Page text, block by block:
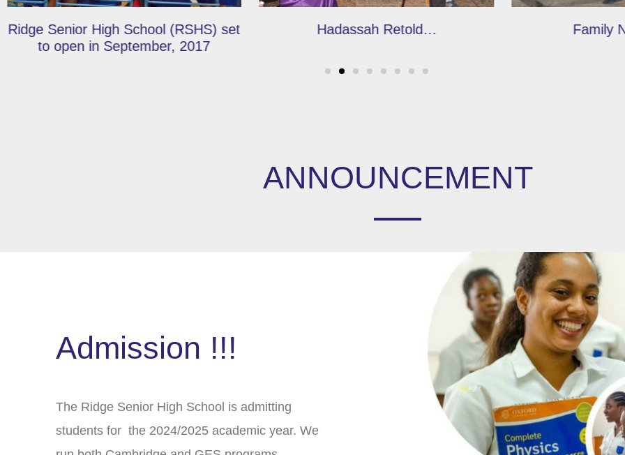
Hadassah Retold… Family Night 2020
Ridge SHS
ANNOUNCEMENT
Admission !!!
The Ridge Senior High School is admitting
students for the 2024/2025 academic year. We